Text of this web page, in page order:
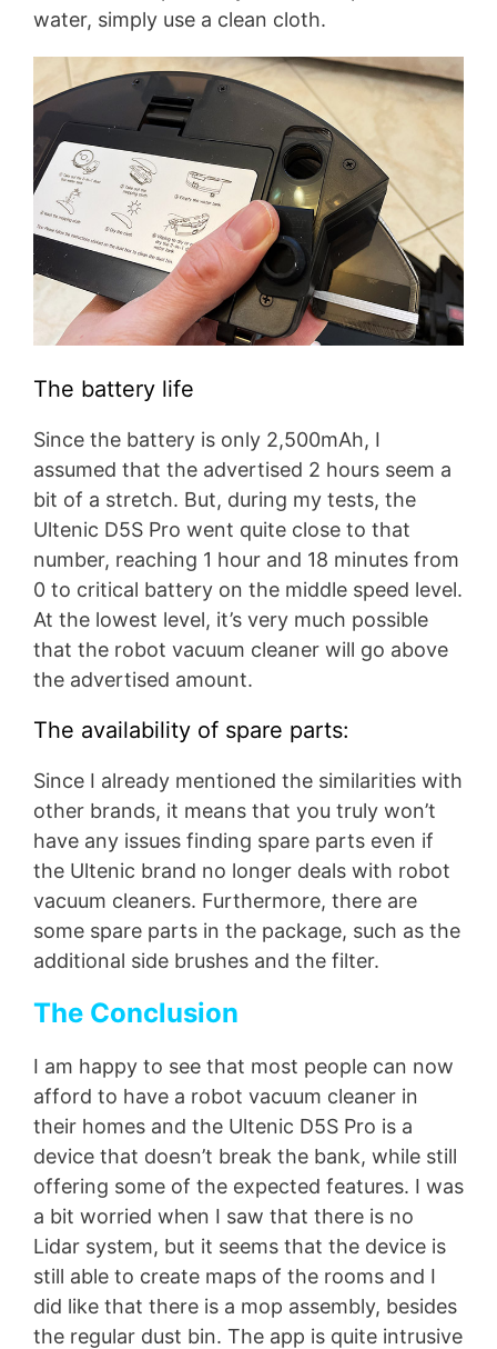
water, simply use a clean cloth.
The battery life
Since the battery is only 2,500mAh, I
assumed that the advertised 2 hours seem a
bit of a stretch. But, during my tests, the
Ultenic D5S Pro went quite close to that
number, reaching 1 hour and 18 minutes from
0 to critical battery on the middle speed level.
At the lowest level, it’s very much possible
that the robot vacuum cleaner will go above
the advertised amount.
The availability of spare parts:
Since I already mentioned the similarities with
other brands, it means that you truly won’t
have any issues finding spare parts even if
the Ultenic brand no longer deals with robot
vacuum cleaners. Furthermore, there are
some spare parts in the package, such as the
additional side brushes and the filter.
The Conclusion
I am happy to see that most people can now
afford to have a robot vacuum cleaner in
their homes and the Ultenic D5S Pro is a
device that doesn’t break the bank, while still
offering some of the expected features. I was
a bit worried when I saw that there is no
Lidar system, but it seems that the device is
still able to create maps of the rooms and I
did like that there is a mop assembly, besides
the regular dust bin. The app is quite intrusive